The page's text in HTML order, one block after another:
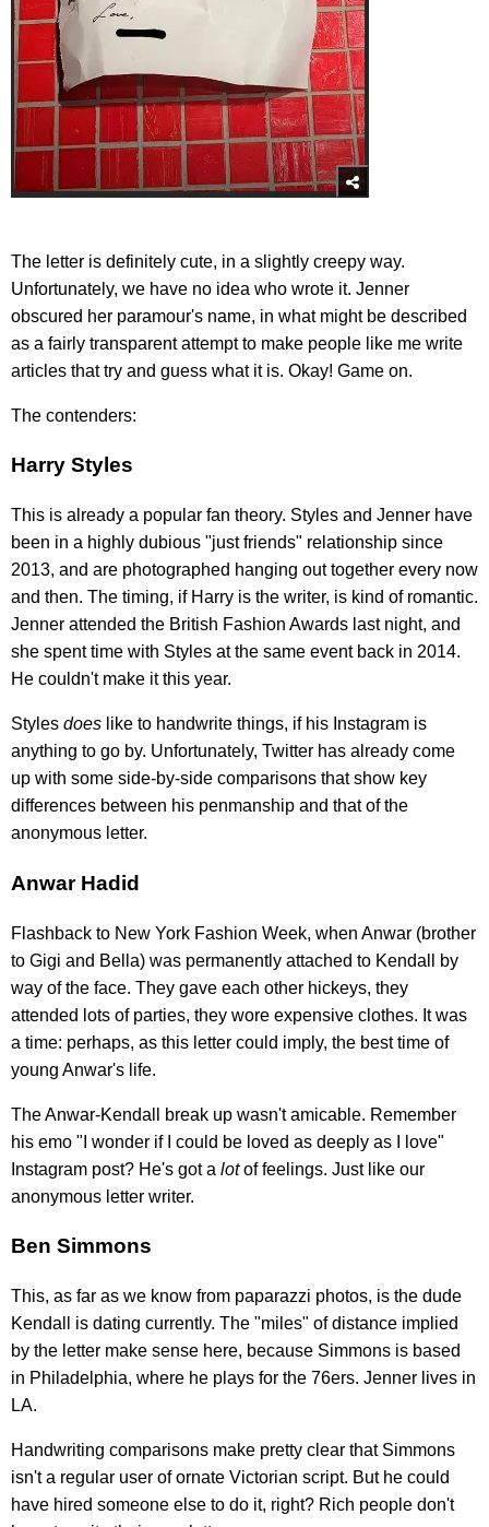
The letter is definitely cute, in a slightly creepy way.
Unfortunately, we have no idea who wrote it. Jenner
obscured her paramour's name, in what might be described
as a fairly transparent attempt to make people like me write
articles that try and guess what it is. Okay! Game on.
The contenders:
Harry Styles
This is already a popular fan theory. Styles and Jenner have
been in a highly dubious "just friends" relationship since
2013, and are photographed hanging out together every now
and then. The timing, if Harry is the writer, is kind of romantic.
Jenner attended the British Fashion Awards last night, and
she spent time with Styles at the same event back in 2014.
He couldn't make it this year.
Styles does like to handwrite things, if his Instagram is
anything to go by. Unfortunately, Twitter has already come
up with some side-by-side comparisons that show key
differences between his penmanship and that of the
anonymous letter.
Anwar Hadid
Flashback to New York Fashion Week, when Anwar (brother
to Gigi and Bella) was permanently attached to Kendall by
way of the face. They gave each other hickeys, they
attended lots of parties, they wore expensive clothes. It was
a time: perhaps, as this letter could imply, the best time of
young Anwar's life.
The Anwar-Kendall break up wasn't amicable. Remember
his emo "I wonder if I could be loved as deeply as I love"
Instagram post? He's got a lotof feelings. Just like our
anonymous letter writer.
Ben Simmons
This, as far as we know from paparazzi photos, is the dude
Kendall is dating currently. The "miles" of distance implied
by the letter make sense here, because Simmons is based
in Philadelphia, where he plays for the 76ers. Jenner lives in
LA.
Handwriting comparisons make pretty clear that Simmons
isn't a regular user of ornate Victorian script. But he could
have hired someone else to do it, right? Rich people don't